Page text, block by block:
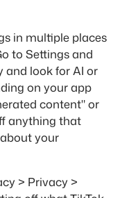
in multiple places
to Settings and
and look for AI or
on your app
content" or
anything that
your
> Privacy >